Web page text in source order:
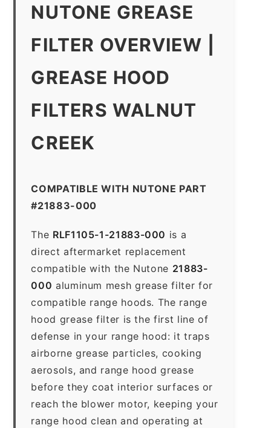
NUTONE GREASE
FILTER OVERVIEW |
GREASE HOOD
FILTERS WALNUT
CREEK
COMPATIBLE WITH NUTONE PART
#21883-000
The RLF1105-1-21883-000 is a
direct aftermarket replacement
compatible with the Nutone 21883-
000 aluminum mesh grease filter for
compatible range hoods. The range
hood grease filter is the first line of
defense in your range hood: it traps
airborne grease particles, cooking
aerosols, and range hood grease
before they coat interior surfaces or
reach the blower motor, keeping your
range hood clean and operating at